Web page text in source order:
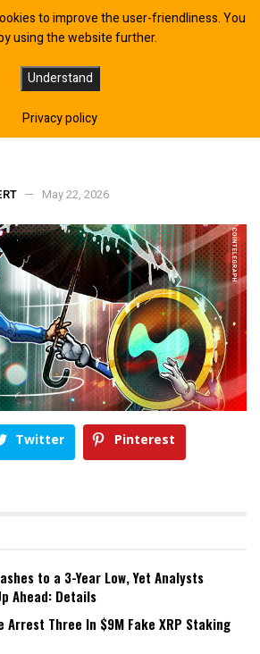
Refuses to Close
Being Down
May 22, 2026
Twitter Pinterest
to a 3-Year Low, Yet Analysts
Ahead: Details
Arrest Three In $9M Fake XRP Staking
to improve the user-friendliness. You
using the website further.
Understand
Privacy policy